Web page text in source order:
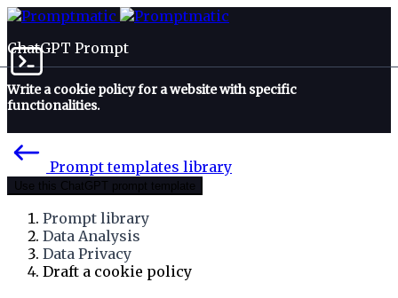
ChatGPT Prompt
Write a cookie policy for a website with specific
functionalities.
Prompt templates library
Use this ChatGPT prompt template
Prompt library
Data Analysis
Data Privacy
Draft a cookie policy